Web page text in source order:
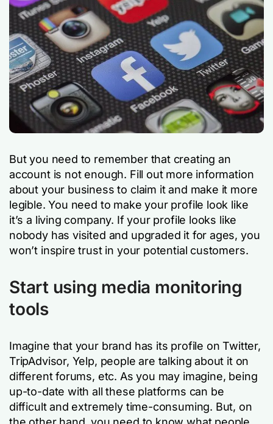
But you need to remember that creating an
account is not enough. Fill out more information
about your business to claim it and make it more
legible. You need to make your profile look like
it’s a living company. If your profile looks like
nobody has visited and upgraded it for ages, you
won’t inspire trust in your potential customers.
Start using media monitoring
tools
Imagine that your brand has its profile on Twitter,
TripAdvisor, Yelp, people are talking about it on
different forums, etc. As you may imagine, being
up-to-date with all these platforms can be
difficult and extremely time-consuming. But, on